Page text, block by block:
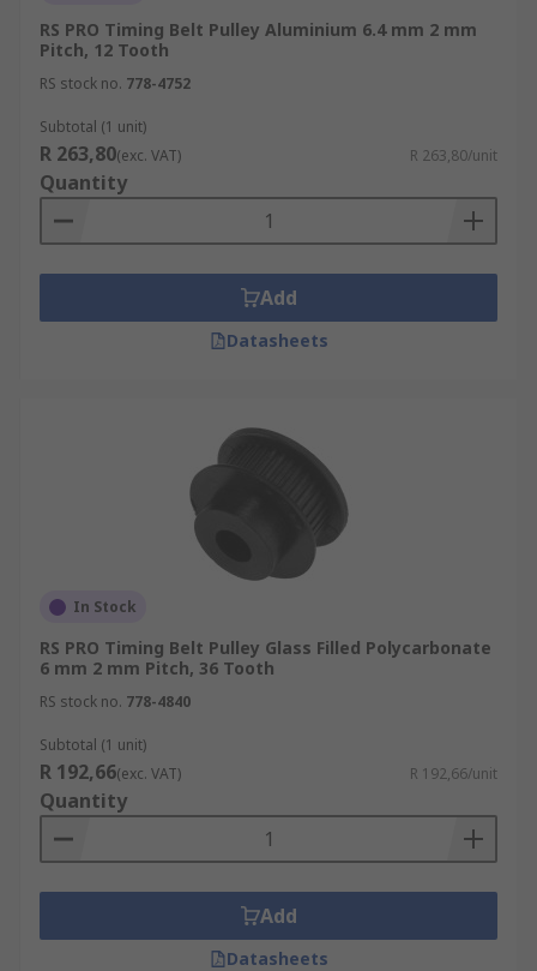
RS PRO Timing Belt Pulley Aluminium 6.4 mm 2 mm
Pitch, 12 Tooth
RS stock no. 778-4752
Subtotal (1 unit)
R 263,80(exc. VAT) R 263,80/unit
Quantity
Add
Datasheets
In Stock
RS PRO Timing Belt Pulley Glass Filled Polycarbonate
6 mm 2 mm Pitch, 36 Tooth
RS stock no. 778-4840
Subtotal (1 unit)
R 192,66(exc. VAT) R 192,66/unit
Quantity
Add
Datasheets